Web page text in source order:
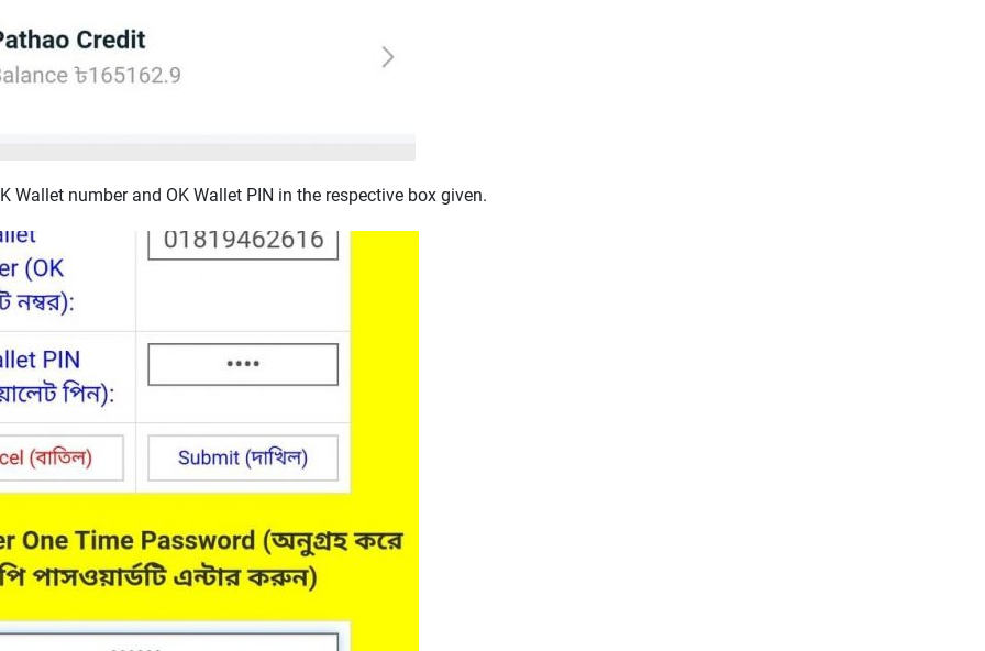
Wallet number and OK Wallet PIN in the respective box given.